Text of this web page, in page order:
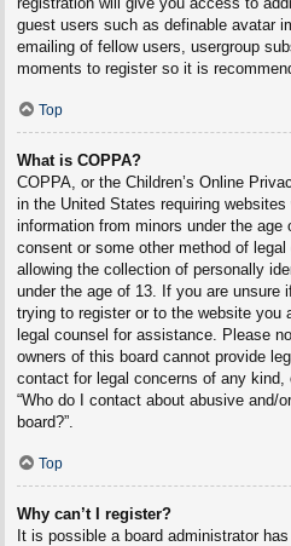
guest users such as definable avatar
emailing of fellow users, usergroup
moments to register so it is
Top
What is COPPA?
COPPA, or the Children’s Online
in the United States requiring
information from minors under the age
consent or some other method of
allowing the collection of personally
under the age of 13. If you are unsure
trying to register or to the website you
legal counsel for assistance. Please
owners of this board cannot provide
contact for legal concerns of any
“Who do I contact about abusive and/
board?”.
Top
Why can’t I register?
It is possible a board administrator